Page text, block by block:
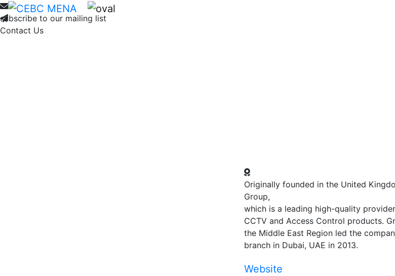
subscribe to our mailing list
Contact Us
Originally founded in the United
Group,
which is a leading high-quality
CCTV and Access Control products.
the Middle East Region led the
branch in Dubai, UAE in 2013.
Website